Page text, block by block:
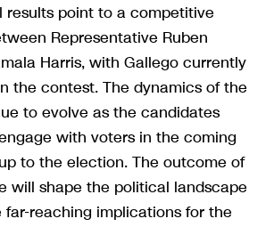
results point to a competitive
Representative Ruben
Harris, with Gallego currently
the contest. The dynamics of the
to evolve as the candidates
with voters in the coming
to the election. The outcome of
will shape the political landscape
far-reaching implications for the